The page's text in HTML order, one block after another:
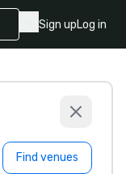
Sign upLog in
Find venues